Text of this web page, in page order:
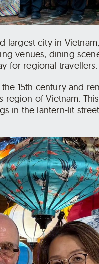
largest city in
venues, dining
for regional travellers.
15th century and
region of Vietnam.
in the lantern-lit